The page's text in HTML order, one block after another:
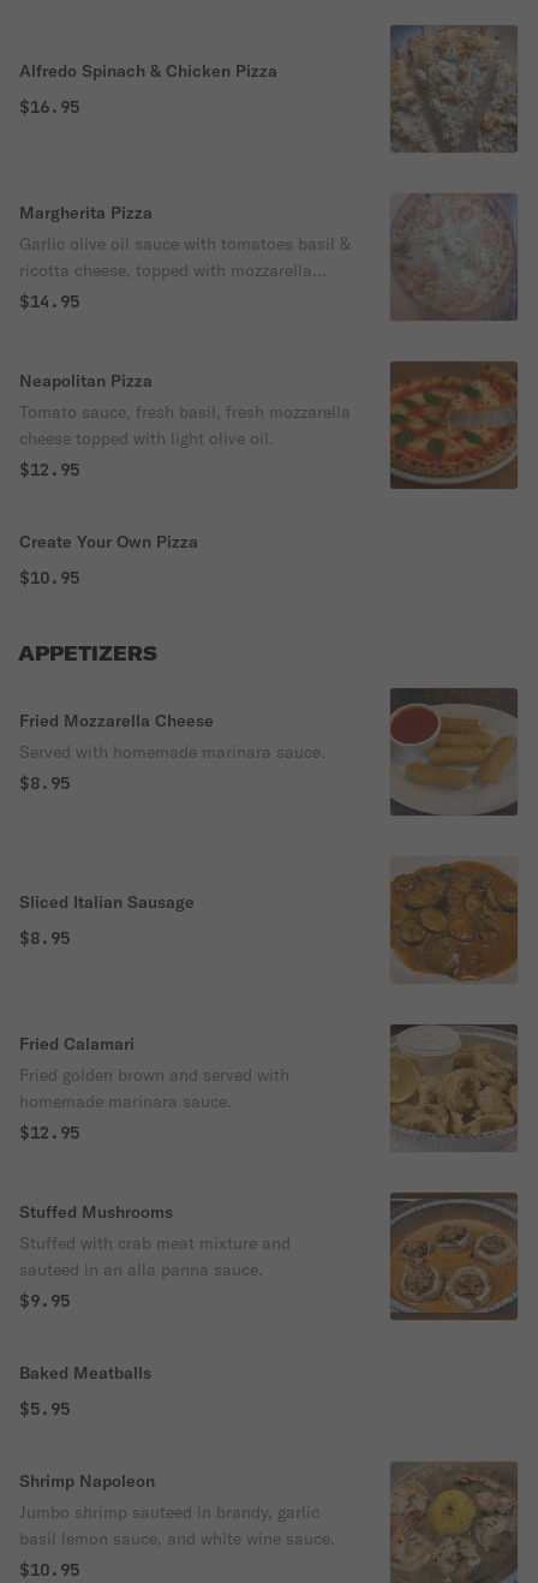
Alfredo Spinach & Chicken Pizza
$16.95
Margherita Pizza
Garlic olive oil sauce with tomatoes basil &
ricotta cheese, topped with mozzarella
cheese.
$14.95
Neapolitan Pizza
Tomato sauce, fresh basil, fresh mozzarella
cheese topped with light olive oil.
$12.95
Create Your Own Pizza
$10.95
APPETIZERS
Fried Mozzarella Cheese
Served with homemade marinara sauce.
$8.95
Sliced Italian Sausage
$8.95
Fried Calamari
Fried golden brown and served with
homemade marinara sauce.
$12.95
Stuffed Mushrooms
Stuffed with crab meat mixture and
sauteed in an alla panna sauce.
$9.95
Baked Meatballs
$5.95
Shrimp Napoleon
Jumbo shrimp sauteed in brandy, garlic
basil lemon sauce, and white wine sauce.
$10.95